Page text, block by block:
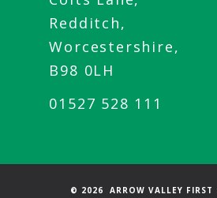
Redditch,
Worcestershire,
B98 0LH
01527 528 111
© 2026 ARROW VALLEY FIRST